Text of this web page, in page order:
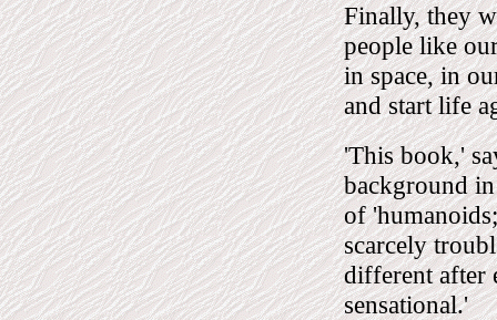
Finally, they
people like
in space, in
and start life
'This book,'
background
of
scarcely
different after
sensational.'